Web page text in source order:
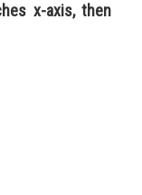
x-axis, then